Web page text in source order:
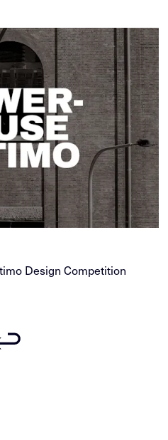
Design Competition